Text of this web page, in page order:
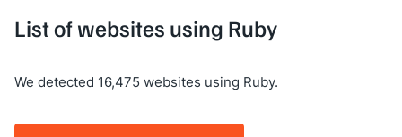
List of websites using Ruby
We detected 16,475 websites using Ruby.